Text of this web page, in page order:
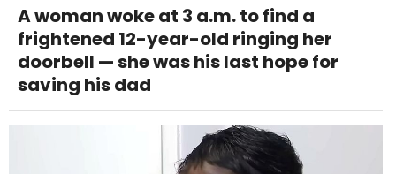
A woman woke at 3 a.m. to find a
frightened 12-year-old ringing her
doorbell — she was his last hope for
saving his dad